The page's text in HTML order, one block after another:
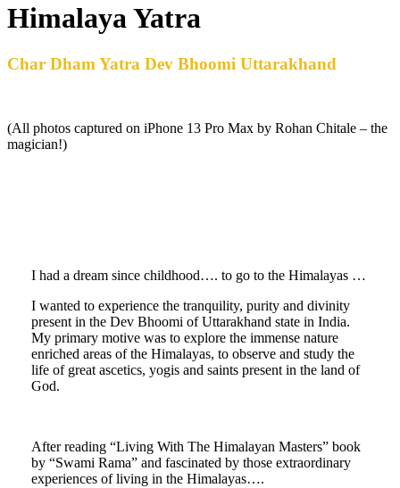
Himalaya Yatra
Char Dham Yatra Dev Bhoomi Uttarakhand
(All photos captured on iPhone 13 Pro Max by Rohan Chitale – the
magician!)
I had a dream since childhood…. to go to the Himalayas …
I wanted to experience the tranquility, purity and divinity
present in the Dev Bhoomi of Uttarakhand state in India.
My primary motive was to explore the immense nature
enriched areas of the Himalayas, to observe and study the
life of great ascetics, yogis and saints present in the land of
God.
After reading “Living With The Himalayan Masters” book
by “Swami Rama” and fascinated by those extraordinary
experiences of living in the Himalayas….